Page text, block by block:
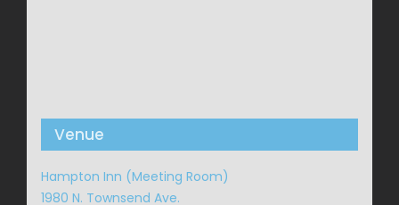
Venue
Hampton Inn (Meeting Room)
1980 N. Townsend Ave.